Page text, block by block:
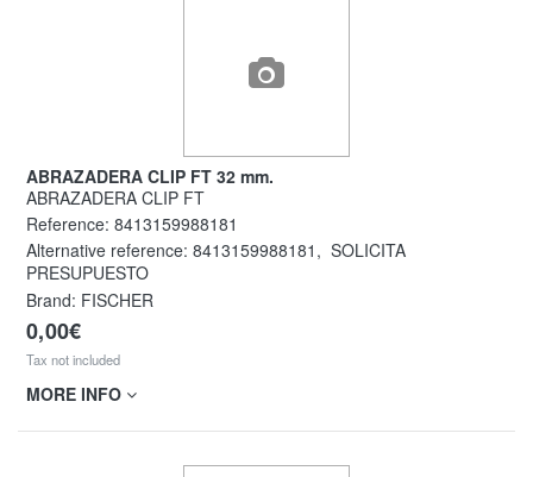
ABRAZADERA CLIP FT 32 mm.
ABRAZADERA CLIP FT
Reference: 8413159988181
Alternative reference: 8413159988181 , SOLICITA
PRESUPUESTO
Brand: FISCHER
0,00€
Tax not included
MORE INFO